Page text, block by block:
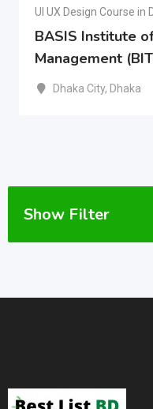
UI UX Design Course in
BASIS Institute
Management
Dhaka City, Dhaka
Show Filter